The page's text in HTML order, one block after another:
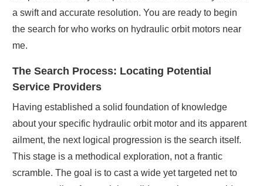
a swift and accurate resolution. You are ready to begin
the search for who works on hydraulic orbit motors near
me.
The Search Process: Locating Potential
Service Providers
Having established a solid foundation of knowledge
about your specific hydraulic orbit motor and its apparent
ailment, the next logical progression is the search itself.
This stage is a methodical exploration, not a frantic
scramble. The goal is to cast a wide yet targeted net to